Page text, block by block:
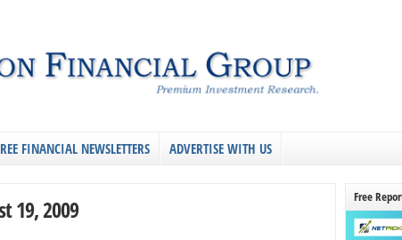
FINANCIAL NEWSLETTERS ADVERTISE WITH US
19, 2009 Free